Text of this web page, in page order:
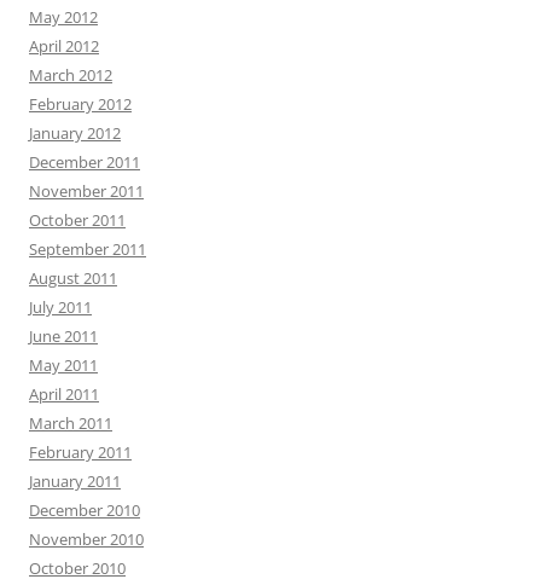
May 2012
April 2012
March 2012
February 2012
January 2012
December 2011
November 2011
October 2011
September 2011
August 2011
July 2011
June 2011
May 2011
April 2011
March 2011
February 2011
January 2011
December 2010
November 2010
October 2010